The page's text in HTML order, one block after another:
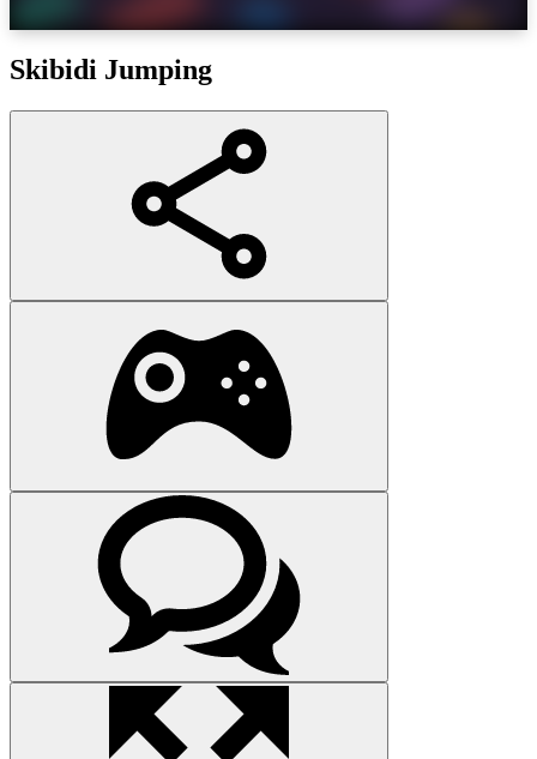
Skibidi Jumping